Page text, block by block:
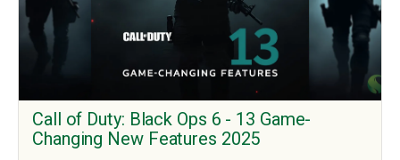
Call of Duty: Black Ops 6 - 13 Game-
Changing New Features 2025